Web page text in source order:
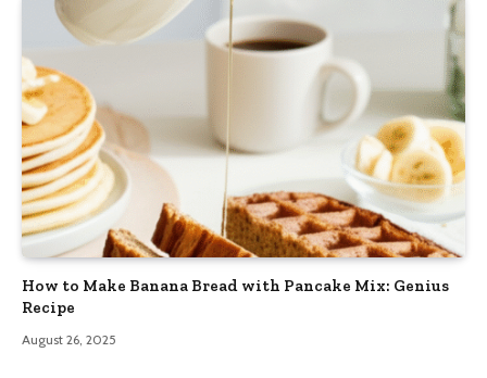
How to Make Banana Bread with Pancake Mix: Genius
Recipe
August 26, 2025